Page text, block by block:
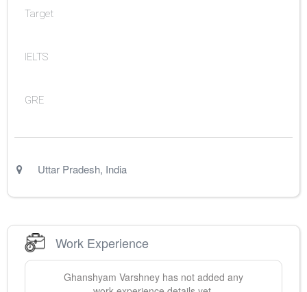
Target
IELTS
GRE
Uttar Pradesh, India
Work Experience
Ghanshyam Varshney has not added any